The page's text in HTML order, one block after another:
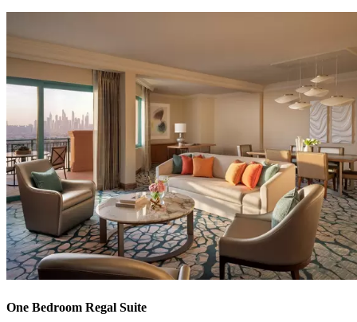
One Bedroom Regal Suite